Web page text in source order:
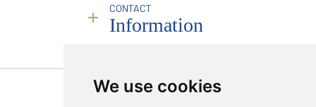
We use cookies
Service
Infrastructure
Brokerage Services
History & Philosophy
People
Industry Leadership
CONTACT
Information
PROUD MEMBER OF :